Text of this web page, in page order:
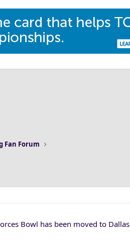
Fan Forum
Bowl has been moved to Dallas